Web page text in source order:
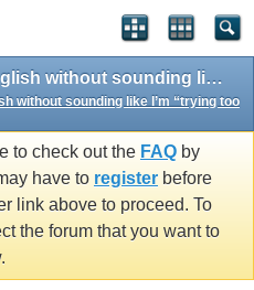
How do I speak fluent English without sounding like I’m “trying too hard”?
without sounding like I’m “trying too
to check out the FAQ by
have to register before
link above to proceed. To
the forum that you want to